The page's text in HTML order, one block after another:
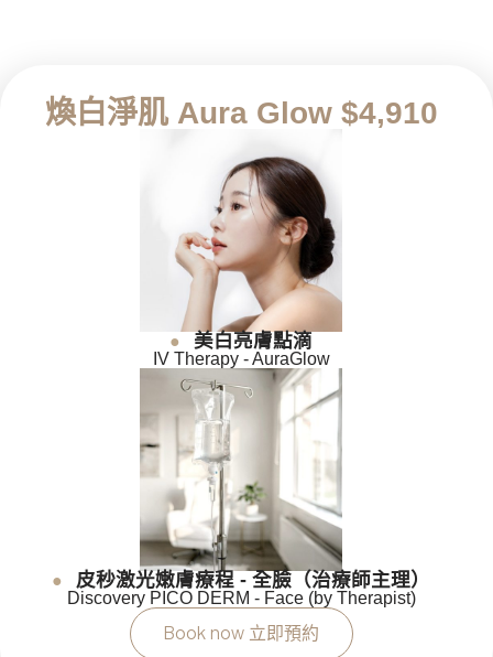
煥白淨肌 Aura Glow $4,910
● 美白亮膚點滴
IV Therapy - AuraGlow
● 皮秒激光嫩膚療程 - 全臉（治療師主理）
Discovery PICO DERM - Face (by Therapist)
Book now 立即預約